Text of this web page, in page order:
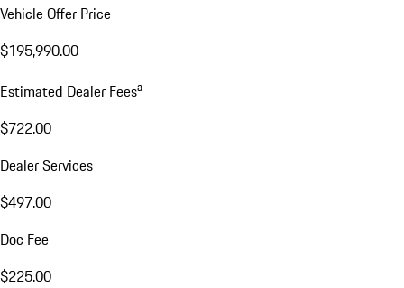
Vehicle Offer Price
$195,990.00
Estimated Dealer Feesa
$722.00
Dealer Services
$497.00
Doc Fee
$225.00